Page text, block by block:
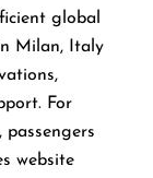
global
Milan, Italy
For
website